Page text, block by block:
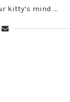
kitty’s mind …